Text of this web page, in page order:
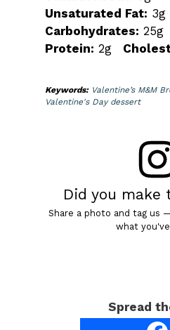
Unsaturated Fat: 3g
Carbohydrates: 25g
Protein: 2g
Keywords:Valentine’s M&M
Valentine's Day dessert
Did you make
Share a photo and tag us
what
Spread